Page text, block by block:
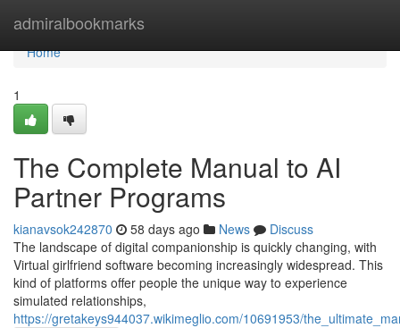
admiralbookmarks
Home
Home
1
The Complete Manual to AI
Partner Programs
kianavsok242870 58 days ago News
Discuss
The landscape of digital companionship is quickly changing, with
Virtual girlfriend software becoming increasingly widespread. This
kind of platforms offer people the unique way to experience
simulated relationships,
https://gretakeys944037.wikimeglio.com/10691953/